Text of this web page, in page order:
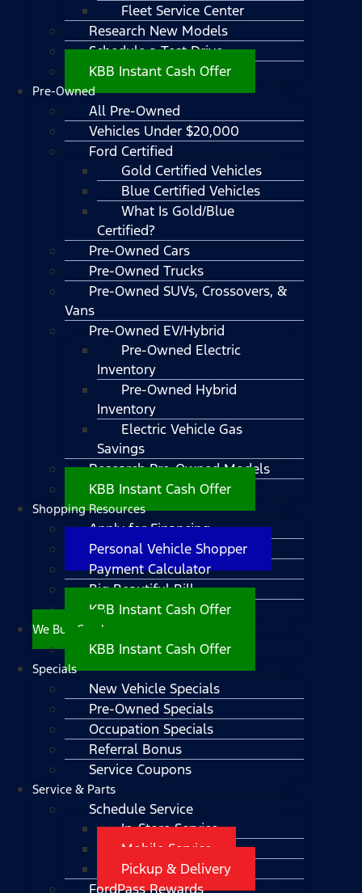
Fleet Service Center
Research New Models
Schedule a Test Drive
KBB Instant Cash Offer
Pre-Owned
All Pre-Owned
Vehicles Under $20,000
Ford Certified
Gold Certified Vehicles
Blue Certified Vehicles
What Is Gold/Blue
Certified?
Pre-Owned Cars
Pre-Owned Trucks
Pre-Owned SUVs, Crossovers, &
Vans
Pre-Owned EV/Hybrid
Pre-Owned Electric
Inventory
Pre-Owned Hybrid
Inventory
Electric Vehicle Gas
Savings
Research Pre-Owned Models
KBB Instant Cash Offer
Shopping Resources
Apply for Financing
Personal Vehicle Shopper
Payment Calculator
Big Beautiful Bill
KBB Instant Cash Offer
We Buy Cars!
KBB Instant Cash Offer
Specials
New Vehicle Specials
Pre-Owned Specials
Occupation Specials
Referral Bonus
Service Coupons
Service & Parts
Schedule Service
In-Store Service
Mobile Service
Pickup & Delivery
FordPass Rewards